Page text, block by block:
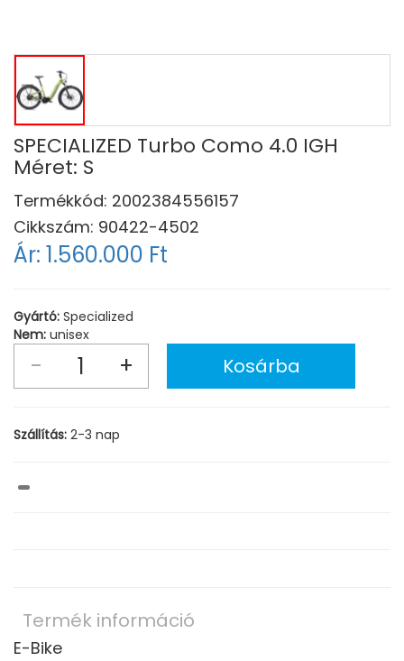
SPECIALIZED Turbo Como 4.0 IGH
Méret: S
Termékkód: 2002384556157
Cikkszám: 90422-4502
Ár: 1.560.000 Ft
Gyártó: Specialized
Nem: unisex
Szállítás: 2-3 nap
Termék információ
E-Bike